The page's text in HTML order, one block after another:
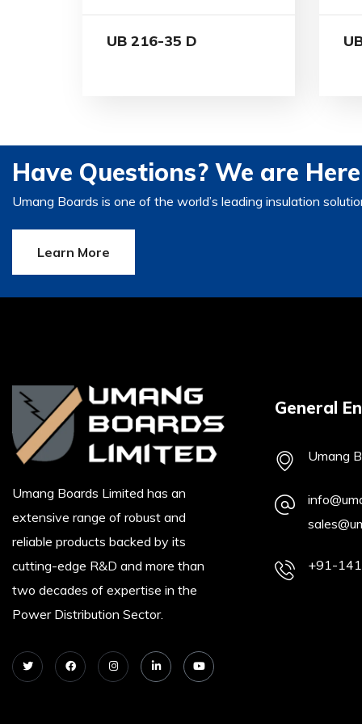
UB 216-35 D
Have Questions? We are
Umang Boards is one of the world’s leading insulation
Learn More
Umang Boards Limited has an
extensive range of robust and
reliable products backed by its
cutting-edge R&D and more than
two decades of expertise in the
Power Distribution Sector.
General
Umang
+91-